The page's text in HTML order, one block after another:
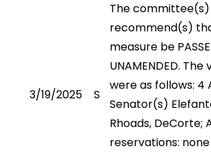
3/19/2025 S
The committee(s)
recommend(s)
measure be
UNAMENDED. The
were as follows: 4
Senator(s)
Rhoads, DeCorte;
reservations: none